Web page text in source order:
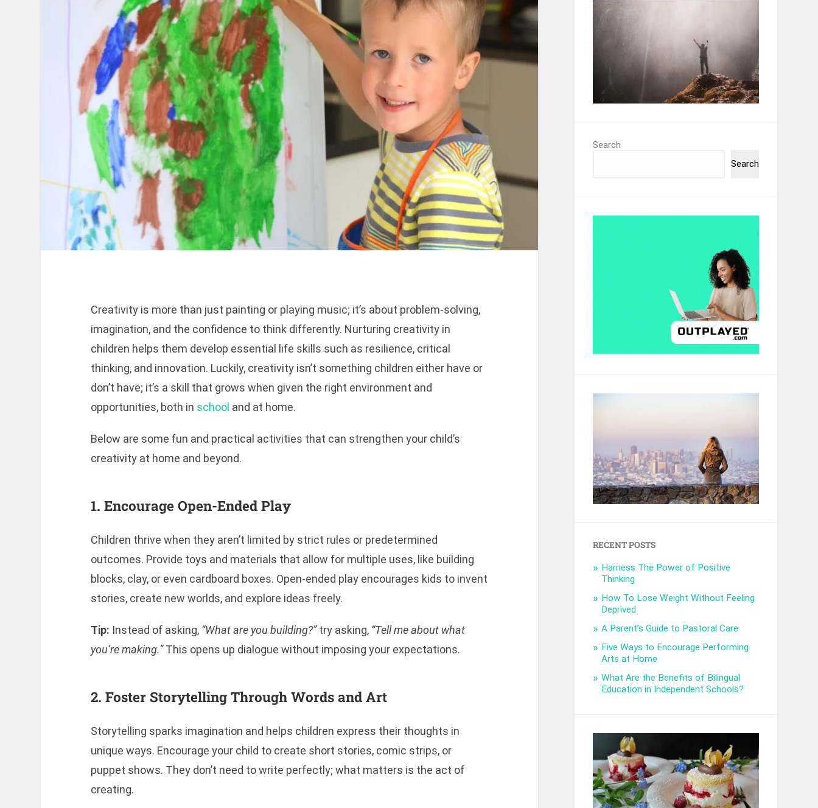
Creativity is more than just painting or playing music; it’s about problem-solving,
imagination, and the confidence to think differently. Nurturing creativity in
children helps them develop essential life skills such as resilience, critical
thinking, and innovation. Luckily, creativity isn’t something children either have or
don’t have; it’s a skill that grows when given the right environment and
opportunities, both in school and at home.
Below are some fun and practical activities that can strengthen your child’s
creativity at home and beyond.
1. Encourage Open-Ended Play
Children thrive when they aren’t limited by strict rules or predetermined
outcomes. Provide toys and materials that allow for multiple uses, like building
blocks, clay, or even cardboard boxes. Open-ended play encourages kids to invent
stories, create new worlds, and explore ideas freely.
Tip: Instead of asking, “What are you building?”try asking, “Tell me about what
you’re making.”This opens up dialogue without imposing your expectations.
2. Foster Storytelling Through Words and Art
Storytelling sparks imagination and helps children express their thoughts in
unique ways. Encourage your child to create short stories, comic strips, or
puppet shows. They don’t need to write perfectly; what matters is the act of
creating.
Search
Search
RECENT POSTS
Harness The Power of Positive
Thinking
How To Lose Weight Without Feeling
Deprived
A Parent’s Guide to Pastoral Care
Five Ways to Encourage Performing
Arts at Home
What Are the Benefits of Bilingual
Education in Independent Schools?